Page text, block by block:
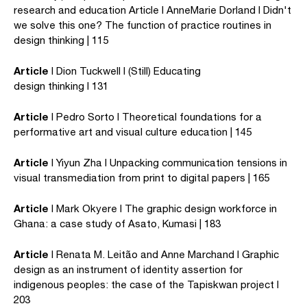
research and education Article I AnneMarie Dorland I Didn't
we solve this one? The function of practice routines in
design thinking | 115
Article I Dion Tuckwell I (Still) Educating
design thinking I 131
Article I Pedro Sorto I Theoretical foundations for a
performative art and visual culture education | 145
Article I Yiyun Zha I Unpacking communication tensions in
visual transmediation from print to digital papers | 165
Article I Mark Okyere I The graphic design workforce in
Ghana: a case study of Asato, Kumasi | 183
Article I Renata M. Leitão and Anne Marchand I Graphic
design as an instrument of identity assertion for
indigenous peoples: the case of the Tapiskwan project I
203